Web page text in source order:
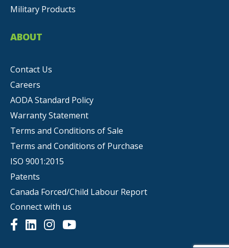
Military Products
ABOUT
Contact Us
Careers
AODA Standard Policy
Warranty Statement
Terms and Conditions of Sale
Terms and Conditions of Purchase
ISO 9001:2015
Patents
Canada Forced/Child Labour Report
Connect with us